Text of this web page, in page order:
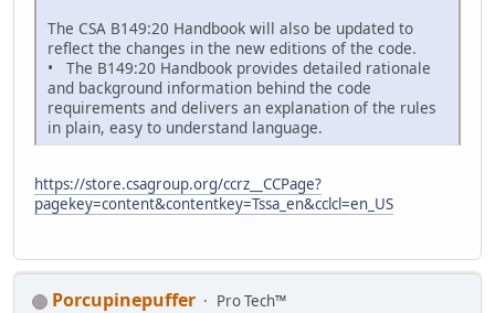
The CSA B149:20 Handbook will also be updated to
reflect the changes in the new editions of the code.
• The B149:20 Handbook provides detailed rationale
and background information behind the code
requirements and delivers an explanation of the rules
in plain, easy to understand language.
https://store.csagroup.org/ccrz__CCPage?
pagekey=content&contentkey=Tssa_en&cclcl=en_US
Porcupinepuffer
Pro Tech™